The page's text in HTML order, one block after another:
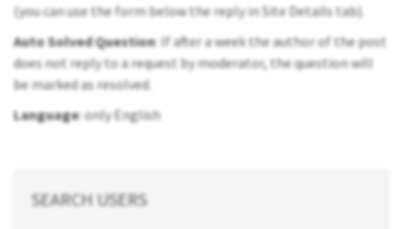
(you can use the form below the reply in Site Details tab).
Auto Solved Question: If after a week the author of the post
does not reply to a request by moderator, the question will
be marked as resolved.
Language: only English
SEARCH USERS